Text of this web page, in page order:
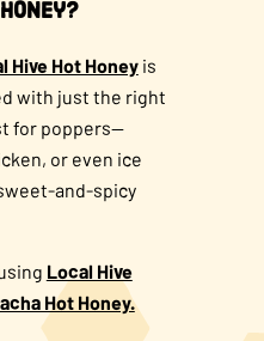
Hive Hot Honeyis
with just the right
for poppers—
or even ice
and-spicy
Local Hive
Hot Honey.